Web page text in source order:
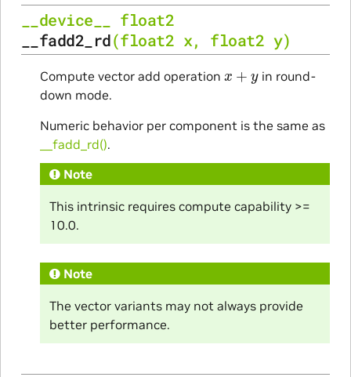
__device__
float2
__fadd2_rd(float2 x, float2 y)
Compute vector add operation
in round-
down mode.
Numeric behavior per component is the same as
__fadd_rd().
Note
This intrinsic requires compute capability >=
10.0.
Note
The vector variants may not always provide
better performance.